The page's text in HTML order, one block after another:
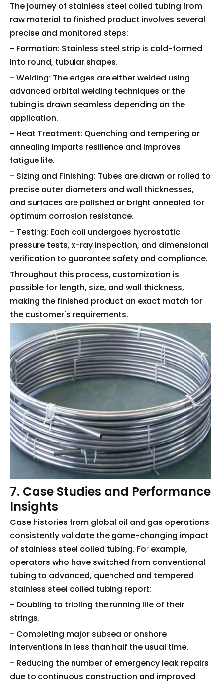
The journey of stainless steel coiled tubing from
raw material to finished product involves several
precise and monitored steps:
- Formation: Stainless steel strip is cold-formed
into round, tubular shapes.
- Welding: The edges are either welded using
advanced orbital welding techniques or the
tubing is drawn seamless depending on the
application.
- Heat Treatment: Quenching and tempering or
annealing imparts resilience and improves
fatigue life.
- Sizing and Finishing: Tubes are drawn or rolled to
precise outer diameters and wall thicknesses,
and surfaces are polished or bright annealed for
optimum corrosion resistance.
- Testing: Each coil undergoes hydrostatic
pressure tests, x-ray inspection, and dimensional
verification to guarantee safety and compliance.
Throughout this process, customization is
possible for length, size, and wall thickness,
making the finished product an exact match for
the customer's requirements.
7. Case Studies and Performance
Insights
Case histories from global oil and gas operations
consistently validate the game-changing impact
of stainless steel coiled tubing. For example,
operators who have switched from conventional
tubing to advanced, quenched and tempered
stainless steel coiled tubing report:
- Doubling to tripling the running life of their
strings.
- Completing major subsea or onshore
interventions in less than half the usual time.
- Reducing the number of emergency leak repairs
due to continuous construction and improved